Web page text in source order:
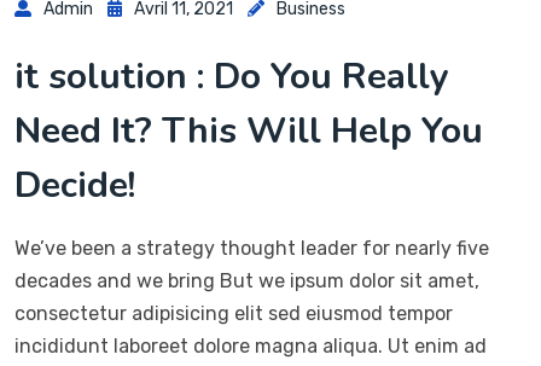
Admin Avril 11, 2021 Business
it solution : Do You Really
Need It? This Will Help You
Decide!
We’ve been a strategy thought leader for nearly five
decades and we bring But we ipsum dolor sit amet,
consectetur adipisicing elit sed eiusmod tempor
incididunt laboreet dolore magna aliqua. Ut enim ad